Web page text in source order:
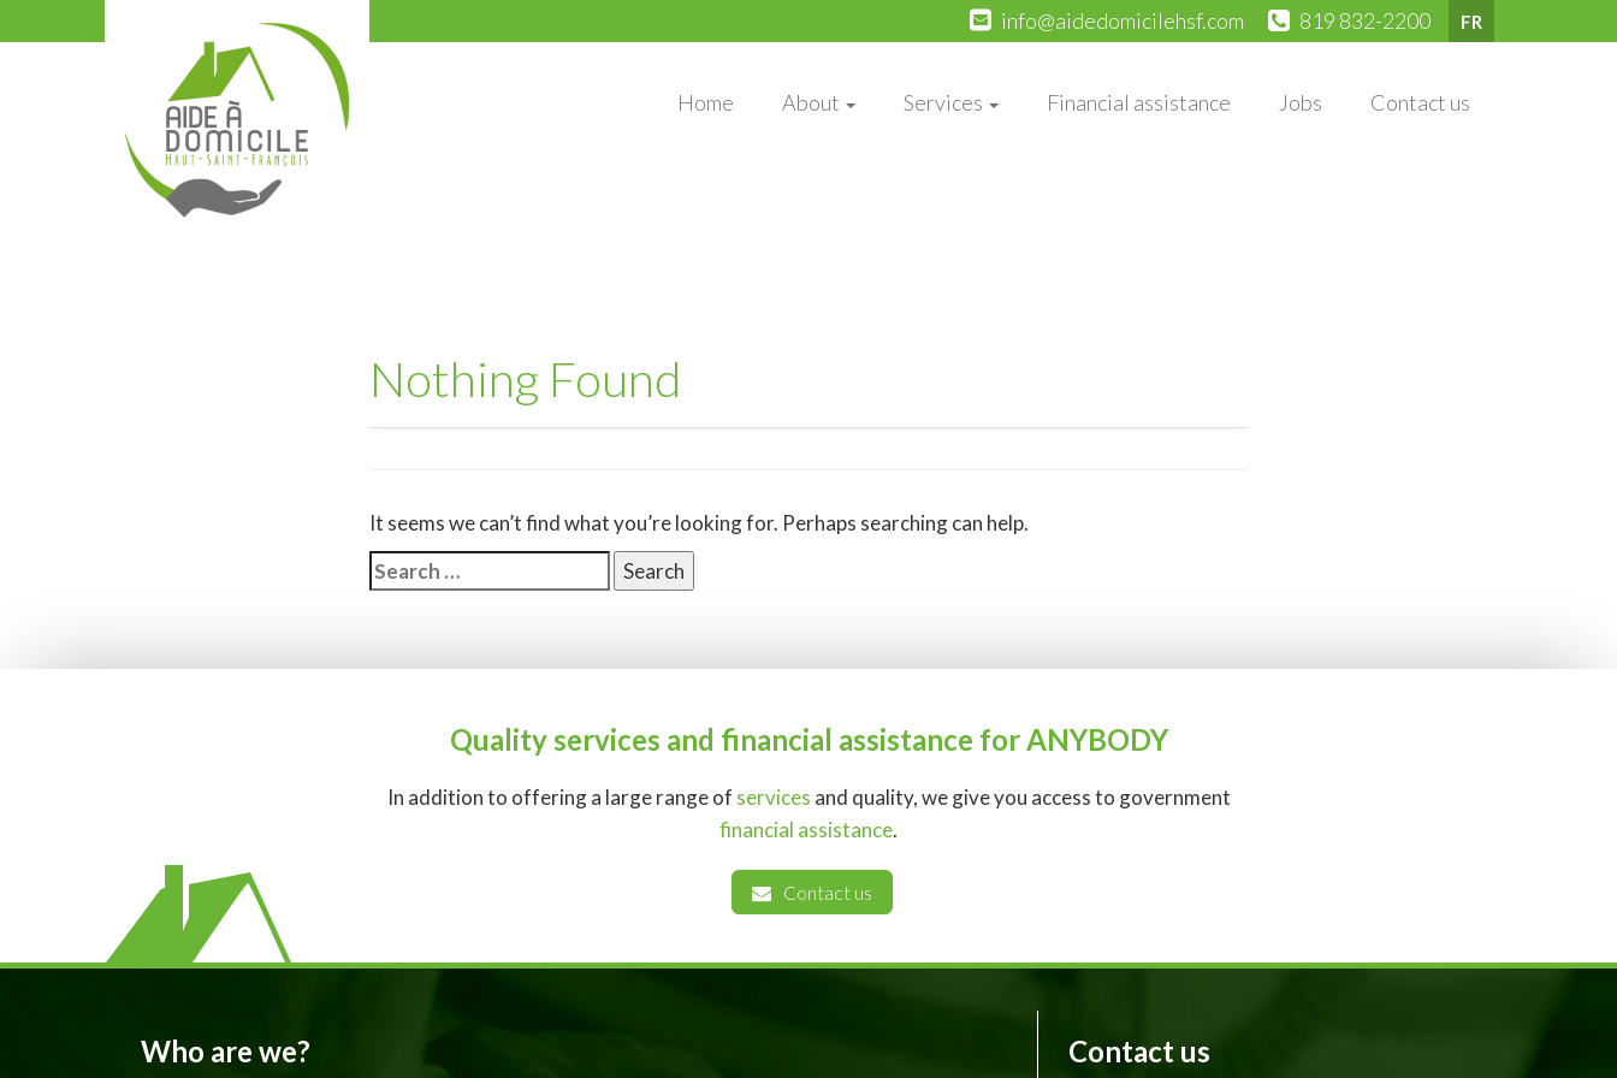
FR
819 832-2200
info@aidedomicilehsf.com
Home About Services Financial assistance Jobs Contact us
Nothing Found
It seems we can’t find what you’re looking for. Perhaps searching can help.
Search
for:
Quality services and financial assistance for ANYBODY
In addition to offering a large range of services and quality, we give you access to government
financial assistance.
Contact us
Who are we? Contact us